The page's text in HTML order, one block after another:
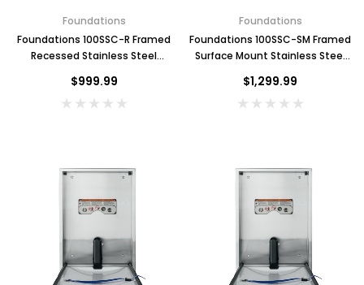
Foundations
Foundations 100SSC-R Framed
Recessed Stainless Steel
$999.99
Foundations
Foundations 100SSC-SM Framed
Surface Mount Stainless Steel
$1,299.99